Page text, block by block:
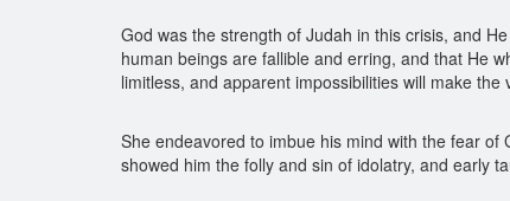
God was the strength of Judah in this crisis, and
human beings are fallible and erring, and that He
limitless, and apparent impossibilities will make the
She endeavored to imbue his mind with the fear
showed him the folly and sin of idolatry, and early